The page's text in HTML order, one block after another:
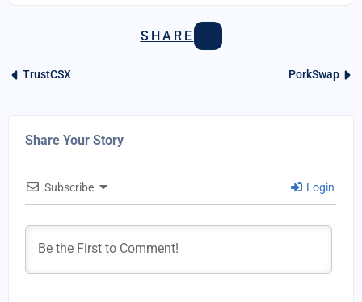
SHARE
TrustCSX PorkSwap
Share Your Story
Subscribe Login